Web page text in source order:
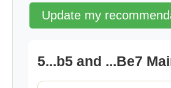
Update my
5...b5 and ...Be7